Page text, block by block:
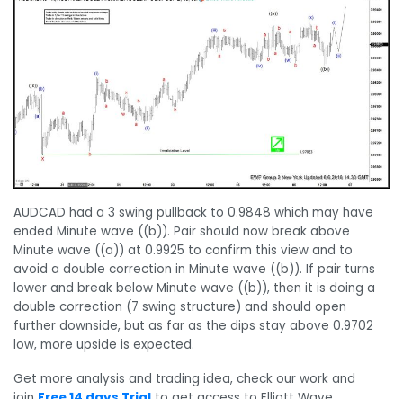
AUDCAD had a 3 swing pullback to 0.9848 which may have
ended Minute wave ((b)). Pair should now break above
Minute wave ((a)) at 0.9925 to confirm this view and to
avoid a double correction in Minute wave ((b)). If pair turns
lower and break below Minute wave ((b)), then it is doing a
double correction (7 swing structure) and should open
further downside, but as far as the dips stay above 0.9702
low, more upside is expected.
Get more analysis and trading idea, check our work and